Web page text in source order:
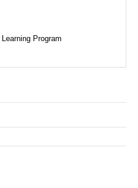
Program